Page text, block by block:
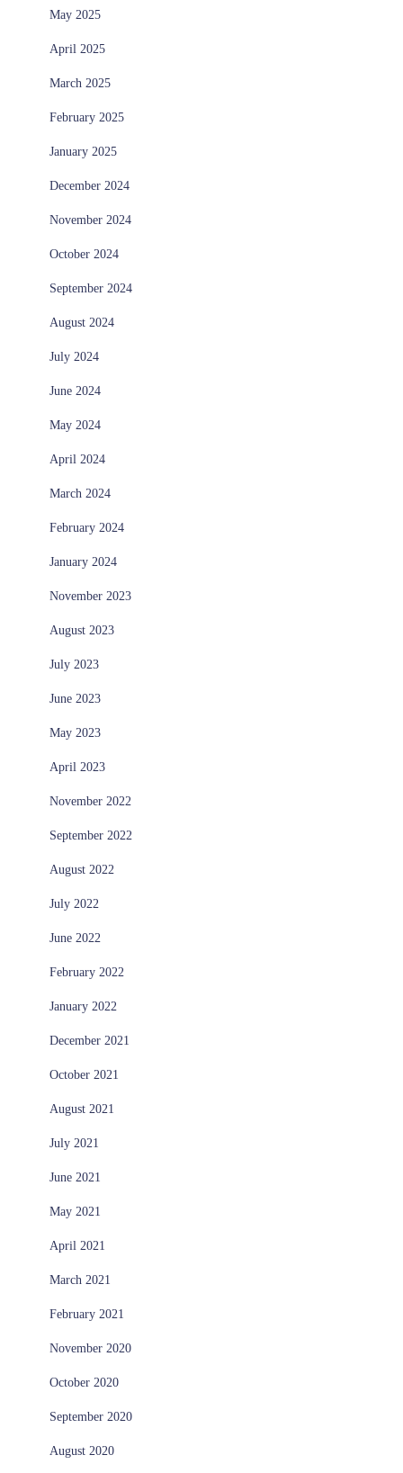
May 2025
April 2025
March 2025
February 2025
January 2025
December 2024
November 2024
October 2024
September 2024
August 2024
July 2024
June 2024
May 2024
April 2024
March 2024
February 2024
January 2024
November 2023
August 2023
July 2023
June 2023
May 2023
April 2023
November 2022
September 2022
August 2022
July 2022
June 2022
February 2022
January 2022
December 2021
October 2021
August 2021
July 2021
June 2021
May 2021
April 2021
March 2021
February 2021
November 2020
October 2020
September 2020
August 2020